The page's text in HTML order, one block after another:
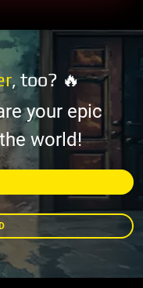
, too? 🔥
your epic
world!